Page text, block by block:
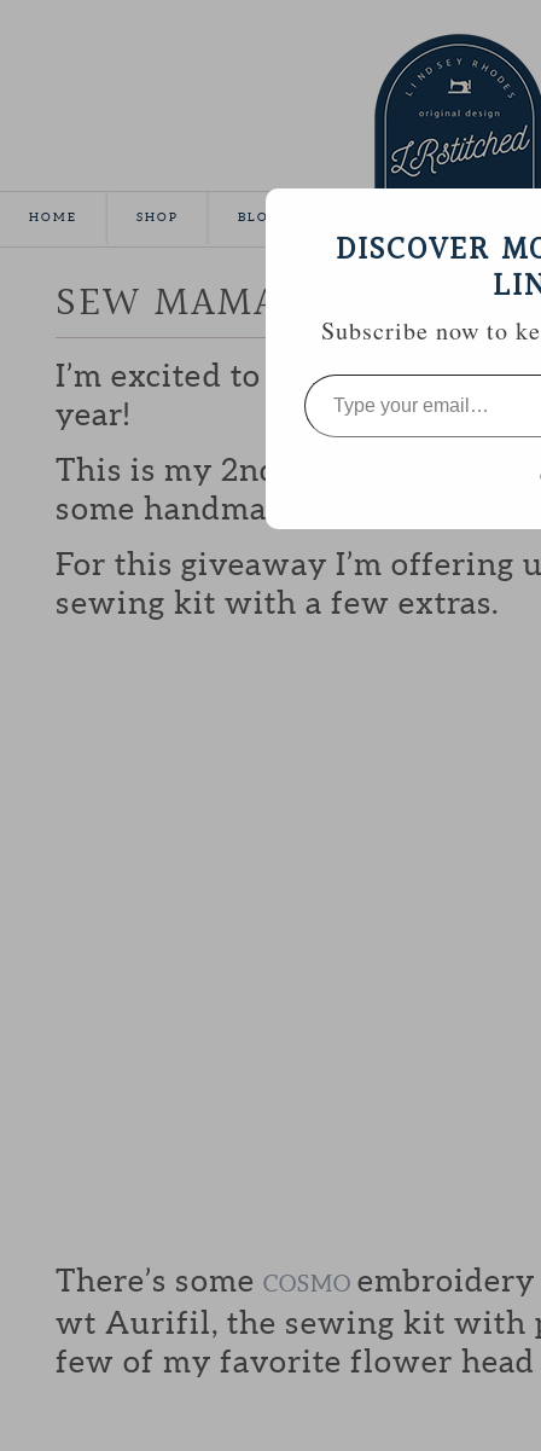
HOME SHOP BLOG
SEW MAMA SEW
I’m excited to be participating
year!
This is my 2nd year and I love
some handmade goodies with
For this giveaway I’m offering
sewing kit with a few extras.
There’s some COSMO embroidery
wt Aurifil, the sewing kit with
few of my favorite flower head
DISCOVER
Subscribe now to
Type
your
email…